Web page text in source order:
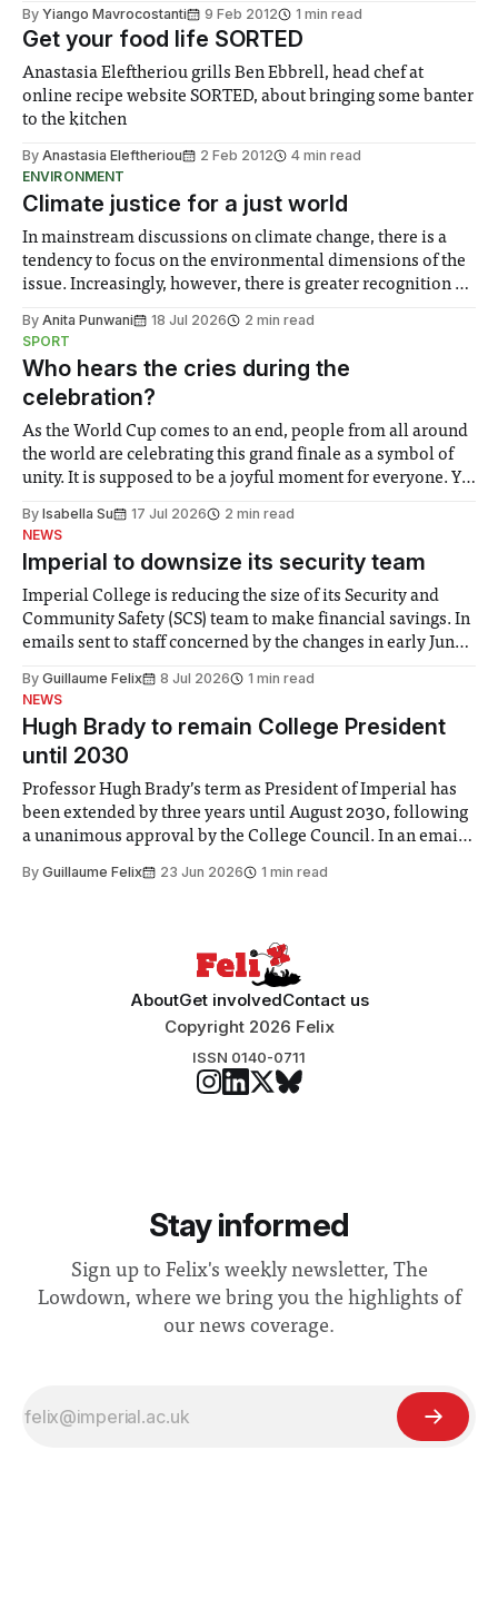
By Yiango Mavrocostanti 9 Feb 2012 1 min read
Get your food life SORTED
Anastasia Eleftheriou grills Ben Ebbrell, head chef at
online recipe website SORTED, about bringing some banter
to the kitchen
By Anastasia Eleftheriou 2 Feb 2012
4 min read
ENVIRONMENT
Climate justice for a just world
In mainstream discussions on climate change, there is a
tendency to focus on the environmental dimensions of the
issue. Increasingly, however, there is greater recognition of
notably in relation to under-recognised and vulnerable
groups in society affected by social injustices
By Anita Punwani 18 Jul 2026
2 min read
SPORT
Who hears the cries during the
celebration?
As the World Cup comes to an end, people from all around
the world are celebrating this grand finale as a symbol of
unity. It is supposed to be a joyful moment for everyone. Yet
help. Research from Lancaster
By Isabella Su 17 Jul 2026
2 min read
NEWS
Imperial to downsize its security team
Imperial College is reducing the size of its Security and
Community Safety (SCS) team to make financial savings. In
emails sent to staff concerned by the changes in early June,
identified a need to improve “value for money” and
By Guillaume Felix 8 Jul 2026
1 min read
NEWS
Hugh Brady to remain College President
until 2030
Professor Hugh Brady’s term as President of Imperial has
been extended by three years until August 2030, following
a unanimous approval by the College Council. In an email
Search Committee commissioned in February found
By Guillaume Felix 23 Jun 2026 1 min read
AboutGet involvedContact us
Copyright 2026 Felix
ISSN 0140-0711
Stay informed
Sign up to Felix's weekly newsletter, The
Lowdown, where we bring you the highlights of
our news coverage.